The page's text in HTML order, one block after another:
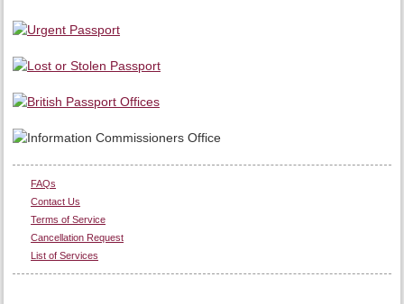
FAQs
Contact Us
Terms of Service
Cancellation Request
List of Services